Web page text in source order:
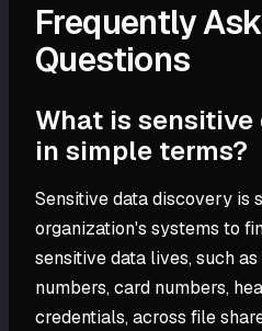
Frequently
Questions
What is
in simple terms?
Sensitive data discovery is
organization's systems to
sensitive data lives, such
numbers, card numbers,
credentials, across file